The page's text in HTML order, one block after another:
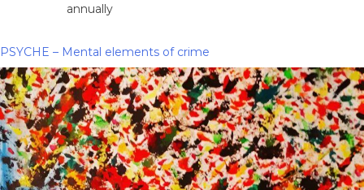
annually
PSYCHE – Mental elements of crime